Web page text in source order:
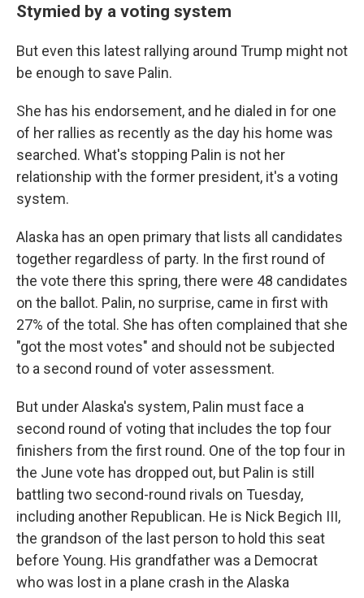
Stymied by a voting system
But even this latest rallying around Trump might not
be enough to save Palin.
She has his endorsement, and he dialed in for one
of her rallies as recently as the day his home was
searched. What's stopping Palin is not her
relationship with the former president, it's a voting
system.
Alaska has an open primary that lists all candidates
together regardless of party. In the first round of
the vote there this spring, there were 48 candidates
on the ballot. Palin, no surprise, came in first with
27% of the total. She has often complained that she
"got the most votes" and should not be subjected
to a second round of voter assessment.
But under Alaska's system, Palin must face a
second round of voting that includes the top four
finishers from the first round. One of the top four in
the June vote has dropped out, but Palin is still
battling two second-round rivals on Tuesday,
including another Republican. He is Nick Begich III,
the grandson of the last person to hold this seat
before Young. His grandfather was a Democrat
who was lost in a plane crash in the Alaska